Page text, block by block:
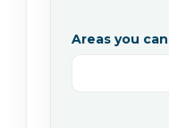
Areas you